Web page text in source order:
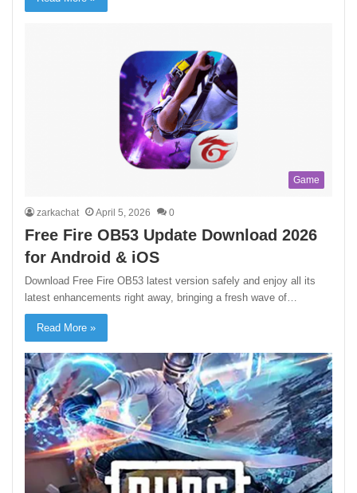
Game
zarkachat April 5, 2026 0
Free Fire OB53 Update Download 2026
for Android & iOS
Download Free Fire OB53 latest version safely and enjoy all its
latest enhancements right away, bringing a fresh wave of…
Read More »